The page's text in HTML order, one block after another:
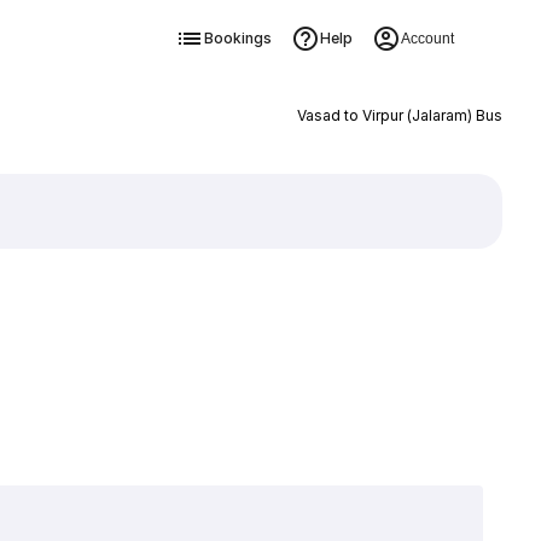
Bookings Help Account
Vasad to Virpur (Jalaram) Bus